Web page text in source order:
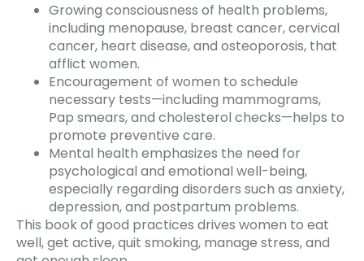
Growing consciousness of health problems,
including menopause, breast cancer, cervical
cancer, heart disease, and osteoporosis, that
afflict women.
Encouragement of women to schedule
necessary tests—including mammograms,
Pap smears, and cholesterol checks—helps to
promote preventive care.
Mental health emphasizes the need for
psychological and emotional well-being,
especially regarding disorders such as anxiety,
depression, and postpartum problems.
This book of good practices drives women to eat
well, get active, quit smoking, manage stress, and